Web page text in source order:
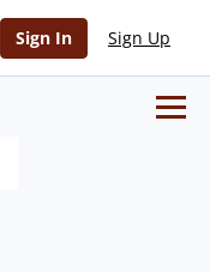
Sign In Sign Up